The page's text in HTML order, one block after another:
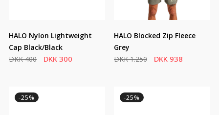
HALO Nylon Lightweight
Cap Black/Black
DKK 400
DKK 300
HALO Blocked Zip Fleece
Grey
DKK 1.250
DKK 938
-25% -25%